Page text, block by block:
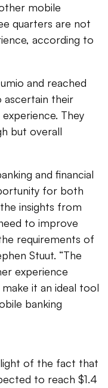
mobile
quarters are not
according to
and reached
their
They
but overall
and financial
for both
insights from
to improve
requirements of
Stuut. “The
experience
it an ideal tool
banking
of the fact that
to reach $1.4